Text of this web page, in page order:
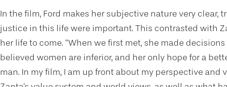
In the film, Ford makes her subjective nature very clear,
justice in this life were important. This contrasted with
her life to come. “When we first met, she made
believed women are inferior, and her only hope for a
man. In my film, I am up front about my perspective and